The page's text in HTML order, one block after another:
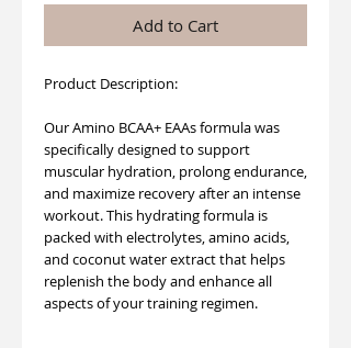
Add to Cart
Product Description:
Our Amino BCAA+ EAAs formula was
specifically designed to support
muscular hydration, prolong endurance,
and maximize recovery after an intense
workout. This hydrating formula is
packed with electrolytes, amino acids,
and coconut water extract that helps
replenish the body and enhance all
aspects of your training regimen.